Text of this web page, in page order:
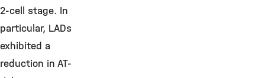
2-cell stage. In
particular, LADs
exhibited a
reduction in AT-